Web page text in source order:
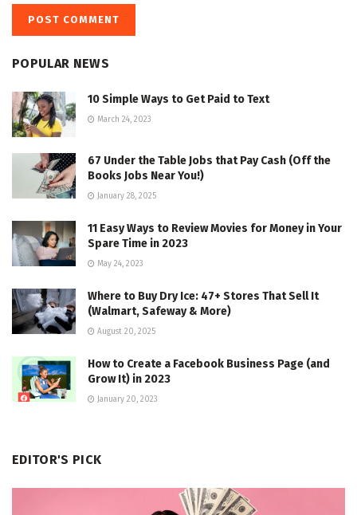
POPULAR NEWS
10 Simple Ways to Get Paid to Text
March 24, 2023
67 Under the Table Jobs that Pay Cash (Off the
Books Jobs Near You!)
January 28, 2025
11 Easy Ways to Review Movies for Money in Your
Spare Time in 2023
May 24, 2023
Where to Buy Dry Ice: 47+ Stores That Sell It
(Walmart, Safeway & More)
August 20, 2025
How to Create a Facebook Business Page (and
Grow It) in 2023
January 20, 2023
EDITOR'S PICK